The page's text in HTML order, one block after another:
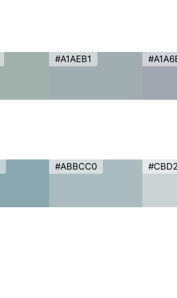
#A1AEB1
#ABBCC0